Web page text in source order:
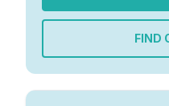
Gifts
FIND